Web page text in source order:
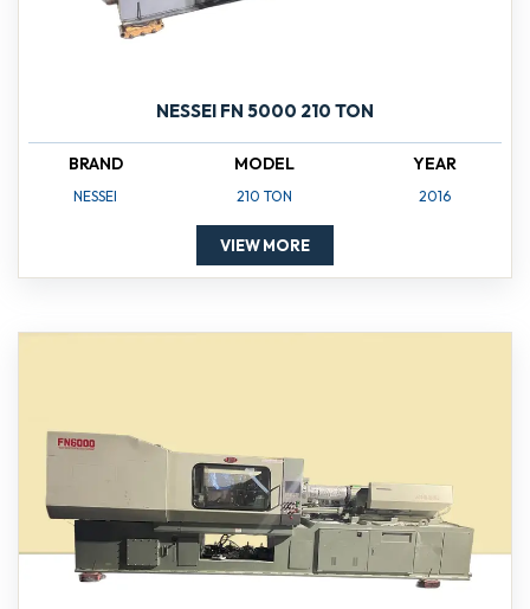
NESSEI FN 5000 210 TON
BRAND
NESSEI
MODEL
210 TON
YEAR
2016
VIEW MORE